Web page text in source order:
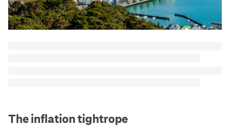
The inflation tightrope